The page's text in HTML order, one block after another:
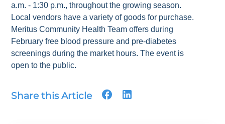
a.m. - 1:30 p.m., throughout the growing season.
Local vendors have a variety of goods for purchase.
Meritus Community Health Team offers during
February free blood pressure and pre-diabetes
screenings during the market hours. The event is
open to the public.
Share this Article